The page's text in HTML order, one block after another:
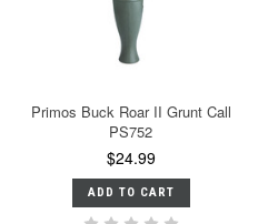
Primos Buck Roar II Grunt Call
PS752
$24.99
ADD TO CART